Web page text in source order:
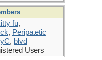
fu,
, Peripatetic
, blvd
Users